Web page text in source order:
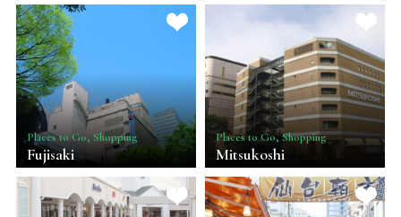
Places to Go, Shopping
Fujisaki
Places to Go, Shopping
Mitsukoshi